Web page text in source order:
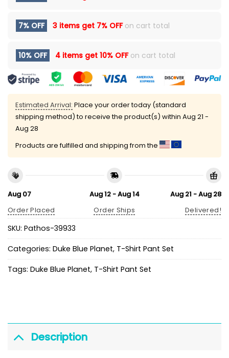
7% OFF 3 items get 7% OFFon cart total
10% OFF 4 items get 10% OFFon cart total
Estimated Arrival: Place your order today (standard
shipping method) to receive the product(s) within Aug 21 -
Aug 28
Products are fulfilled and shipping from the
Aug 07
Order Placed
Aug 12 - Aug 14
Order Ships
Aug 21 - Aug 28
Delivered!
SKU: Pathos-39933
Categories: Duke Blue Planet, T-Shirt Pant Set
Tags: Duke Blue Planet, T-Shirt Pant Set
Description